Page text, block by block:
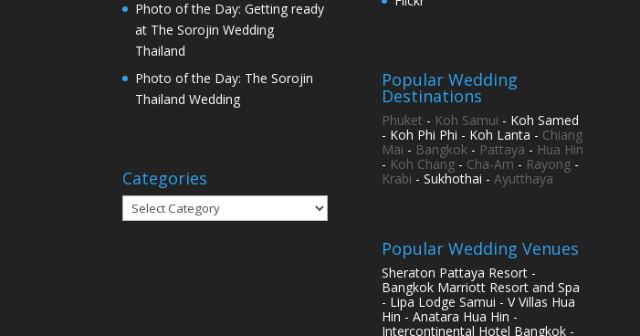
Photo of the Day: Getting ready
at The Sorojin Wedding
Thailand
Photo of the Day: The Sorojin
Thailand Wedding
Categories
Categories
Popular Wedding
Destinations
Phuket - Koh Samui - Koh Samed
- Koh Phi Phi - Koh Lanta - Chiang
Mai - Bangkok - Pattaya - Hua Hin
- Koh Chang- Cha-Am- Rayong-
Krabi - Sukhothai - Ayutthaya
Popular Wedding Venues
Sheraton Pattaya Resort -
Bangkok Marriott Resort and Spa
- Lipa Lodge Samui - V Villas Hua
Hin - Anatara Hua Hin -
Intercontinental Hotel Bangkok -